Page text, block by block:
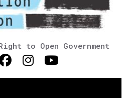
to Open Government